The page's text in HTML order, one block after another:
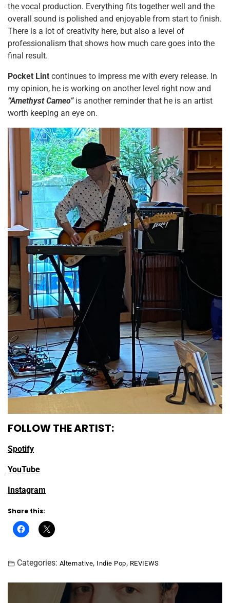
the vocal production. Everything fits together well and the
overall sound is polished and enjoyable from start to finish.
There is a lot of creativity here, but also a level of
professionalism that shows how much care goes into the
final result.
Pocket Lint continues to impress me with every release. In
my opinion, he is working on another level right now and
“Amethyst Cameo” is another reminder that he is an artist
worth keeping an eye on.
FOLLOW THE ARTIST:
Spotify
YouTube
Instagram
Share this:
Categories: Alternative, Indie Pop, REVIEWS